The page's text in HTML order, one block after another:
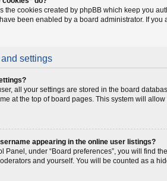
the cookies created by phpBB which keep you
been enabled by a board administrator. If
settings
all your settings are stored in the board
at the top of board pages. This system will
appearing in the online user listings?
Panel, under “Board preferences”, you will find
and yourself. You will be counted as a